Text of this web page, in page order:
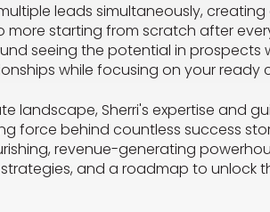
leads simultaneously,
more starting from scratch after
seeing the potential in
while focusing on your ready
landscape, Sherri's expertise and
force behind countless success
revenue-generating
strategies, and a roadmap to unlock